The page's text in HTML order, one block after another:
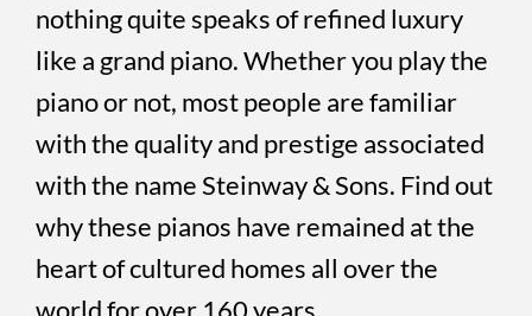
nothing quite speaks of refined luxury
like a grand piano. Whether you play the
piano or not, most people are familiar
with the quality and prestige associated
with the name Steinway & Sons. Find out
why these pianos have remained at the
heart of cultured homes all over the
world for over 160 years.